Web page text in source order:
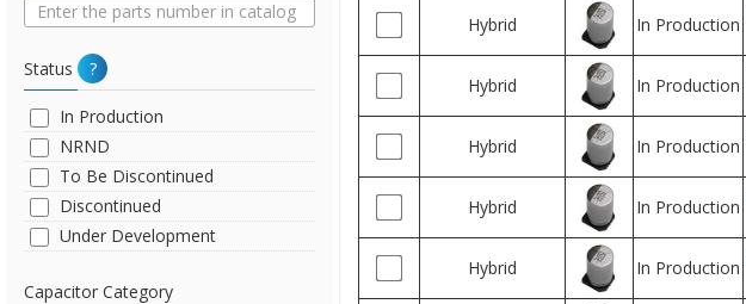
Hybrid In Production
Hybrid In Production
Hybrid In Production
Hybrid In Production
Hybrid In Production
Status ?
In Production
NRND
To Be Discontinued
Discontinued
Under Development
Capacitor Category